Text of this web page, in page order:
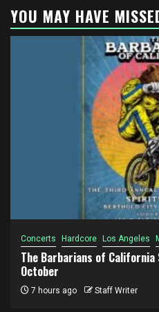
YOU MAY HAVE
Concerts Hardcore Los Angeles
The Barbarians of California
October
7 hours ago Staff Writer